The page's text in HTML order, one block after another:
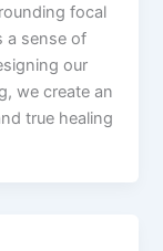
focal
a sense of
our
we create an
true healing